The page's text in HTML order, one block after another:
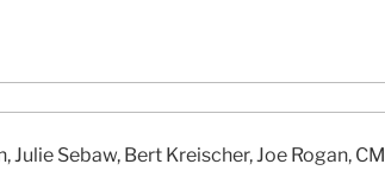
Julie Sebaw, Bert Kreischer, Joe Rogan, CM